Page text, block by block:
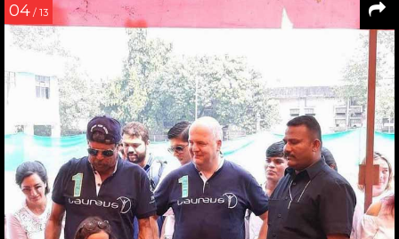
04 / 13